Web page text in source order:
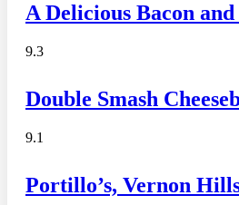
A Delicious Bacon
9.3
Double Smash
9.1
Portillo’s, Vernon